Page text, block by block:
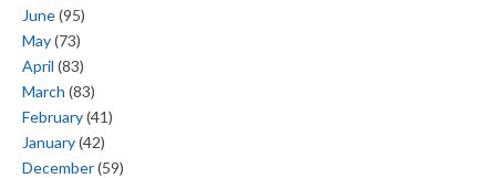
June(95)
May(73)
April (83)
March (83)
February(41)
January(42)
December(59)